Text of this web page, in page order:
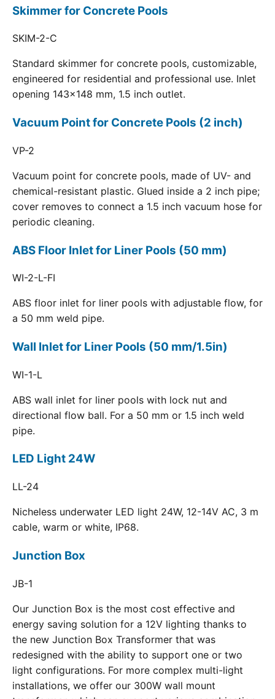
Skimmer for Concrete Pools
SKIM-2-C
Standard skimmer for concrete pools, customizable,
engineered for residential and professional use. Inlet
opening 143x148 mm, 1.5 inch outlet.
Vacuum Point for Concrete Pools (2 inch)
VP-2
Vacuum point for concrete pools, made of UV- and
chemical-resistant plastic. Glued inside a 2 inch pipe;
cover removes to connect a 1.5 inch vacuum hose for
periodic cleaning.
ABS Floor Inlet for Liner Pools (50 mm)
WI-2-L-FI
ABS floor inlet for liner pools with adjustable flow, for
a 50 mm weld pipe.
Wall Inlet for Liner Pools (50 mm/1.5in)
WI-1-L
ABS wall inlet for liner pools with lock nut and
directional flow ball. For a 50 mm or 1.5 inch weld
pipe.
LED Light 24W
LL-24
Nicheless underwater LED light 24W, 12-14V AC, 3 m
cable, warm or white, IP68.
Junction Box
JB-1
Our Junction Box is the most cost effective and
energy saving solution for a 12V lighting thanks to
the new Junction Box Transformer that was
redesigned with the ability to support one or two
light configurations. For more complex multi-light
installations, we offer our 300W wall mount